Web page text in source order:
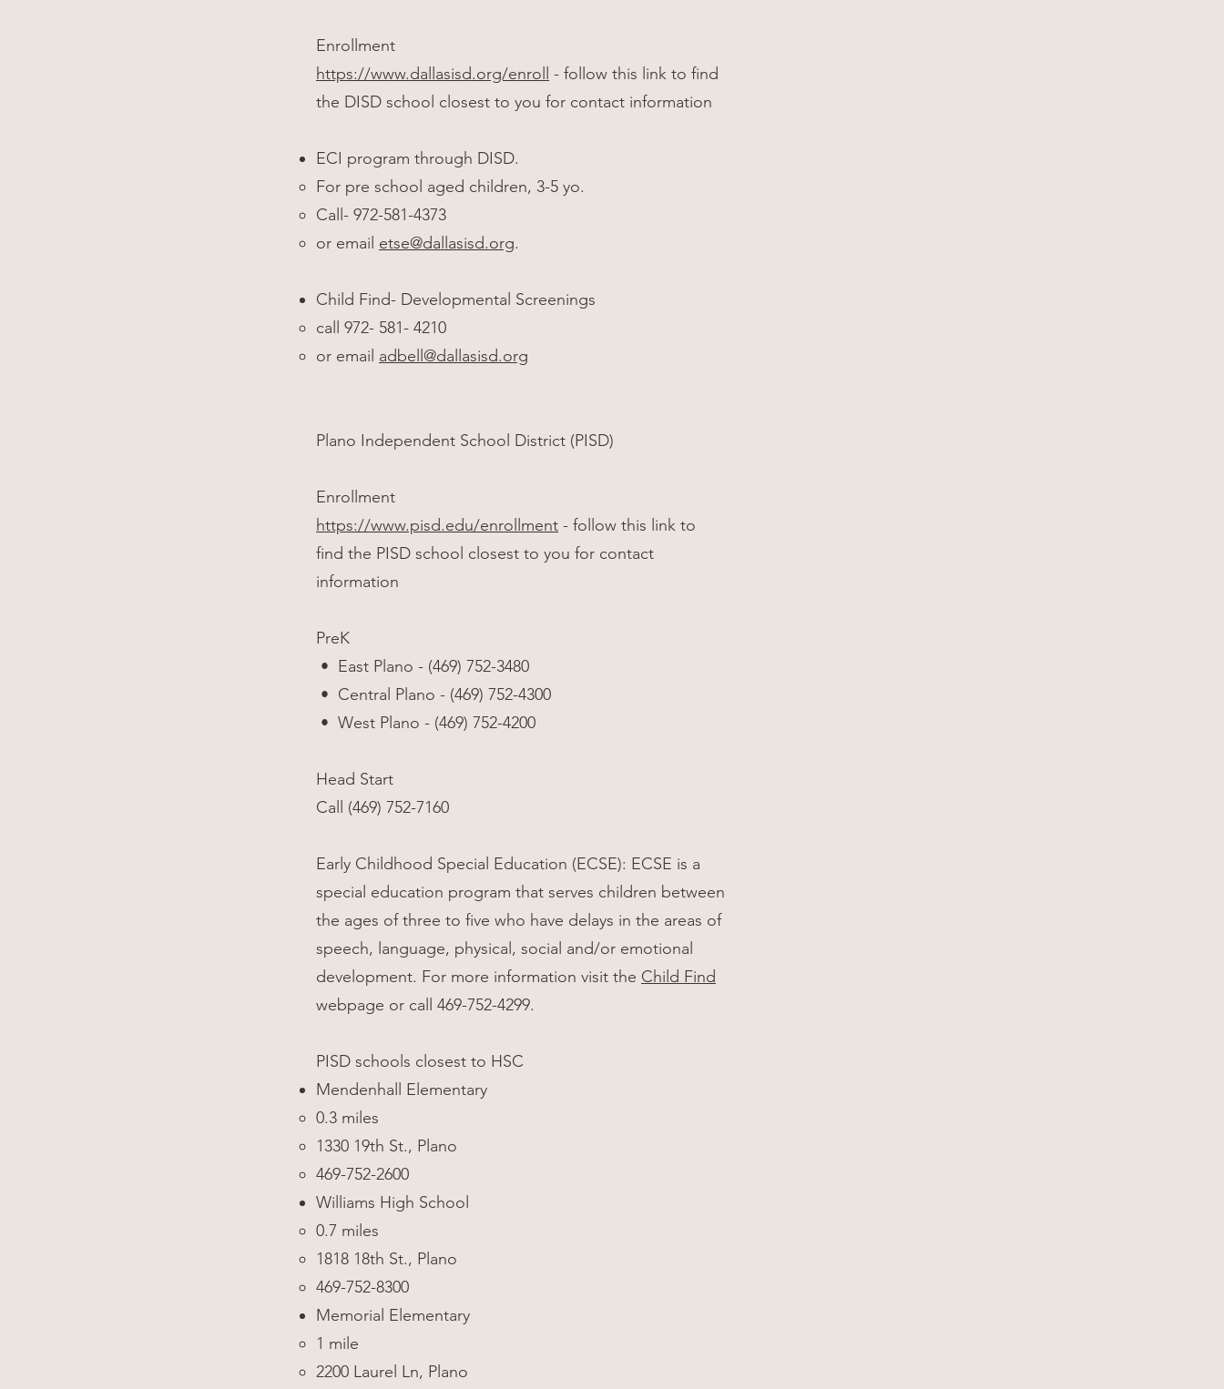
Enrollment
https://www.dallasisd.org/enroll
- follow this link to find
the DISD school closest to you for contact information
ECI program through DISD.
For pre school aged children, 3-5 yo.
Call- 972-581-4373
or email etse@dallasisd.org.
Child Find- Developmental Screenings
call 972- 581- 4210
or email adbell@dallasisd.org
Plano Independent School District (PISD)
Enrollment
https://www.pisd.edu/enrollment - follow this link to
find the PISD school closest to you for contact
information
PreK
• East Plano - (469) 752-3480
• Central Plano - (469) 752-4300
• West Plano - (469) 752-4200
Head Start
Call (469) 752-7160
Early Childhood Special Education (ECSE): ECSE is a
special education program that serves children between
the ages of three to five who have delays in the areas of
speech, language, physical, social and/or emotional
development. For more information visit the Child Find
webpage or call 469-752-4299.
PISD schools closest to HSC
Mendenhall Elementary
0.3 miles
1330 19th St., Plano
469-752-2600
Williams High School
0.7 miles
1818 18th St., Plano
469-752-8300
Memorial Elementary
1 mile
2200 Laurel Ln, Plano